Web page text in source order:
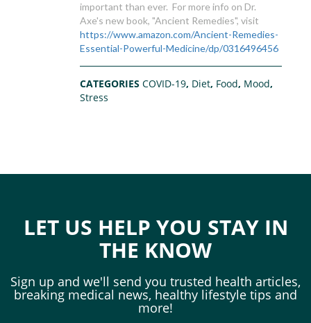
important than ever. For more info on Dr.
Axe's new book, "Ancient Remedies", visit
https://www.amazon.com/Ancient-Remedies-
Essential-Powerful-Medicine/dp/0316496456
CATEGORIESCOVID-19, Diet, Food, Mood,
Stress
LET US HELP YOU STAY IN
THE KNOW
Sign up and we'll send you trusted health articles,
breaking medical news, healthy lifestyle tips and
more!